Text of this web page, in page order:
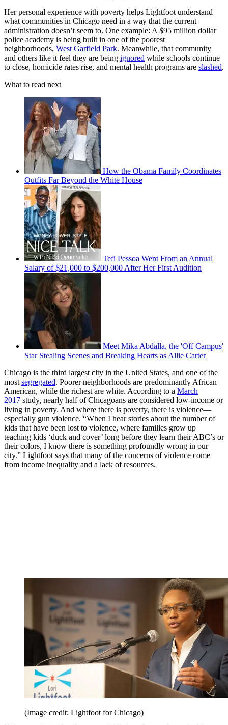
Her personal experience with poverty helps Lightfoot understand
what communities in Chicago need in a way that the current
administration doesn’t seem to. One example: A $95 million dollar
police academy is being built in one of the poorest
neighborhoods, West Garfield Park. Meanwhile, that community
and others like it feel they are being ignored while schools continue
to close, homicide rates rise, and mental health programs are slashed.
What to read next
How the Obama Family Coordinates
Outfits Far Beyond the White House
Tefi Pessoa Went From an Annual
Salary of $21,000 to $200,000 After Her First Audition
Meet Mika Abdalla, the 'Off Campus'
Star Stealing Scenes and Breaking Hearts as Allie Carter
Chicago is the third largest city in the United States, and one of the
most segregated. Poorer neighborhoods are predominantly African
American, while the richest are white. According to a March
2017 study, nearly half of Chicagoans are considered low-income or
living in poverty. And where there is poverty, there is violence—
especially gun violence. “When I hear stories about the number of
kids that have been lost to violence, where families grow up
teaching kids ‘duck and cover’ long before they learn their ABC’s or
their colors, I know there is something profoundly wrong in our
city.” Lightfoot says that many of the concerns of violence come
from income inequality and a lack of resources.
(Image credit: Lightfoot for Chicago)